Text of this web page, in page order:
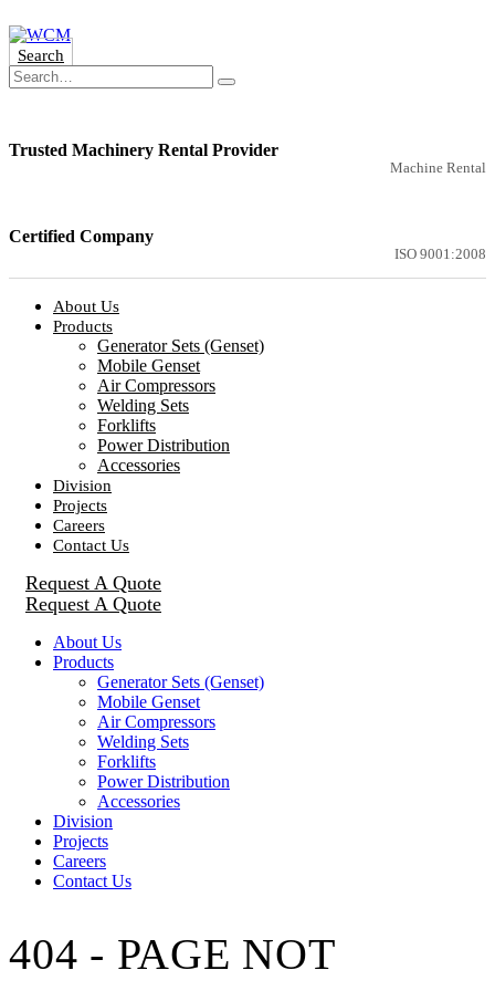
Search
Trusted Machinery Rental Provider
Machine Rental
Certified Company
ISO 9001:2008
About Us
Products
Generator Sets (Genset)
Mobile Genset
Air Compressors
Welding Sets
Forklifts
Power Distribution
Accessories
Division
Projects
Careers
Contact Us
Request A Quote
Request A Quote
About Us
Products
Generator Sets (Genset)
Mobile Genset
Air Compressors
Welding Sets
Forklifts
Power Distribution
Accessories
Division
Projects
Careers
Contact Us
404 - PAGE NOT